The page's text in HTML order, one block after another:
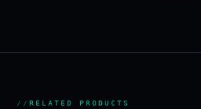
// RELATED PRODUCTS